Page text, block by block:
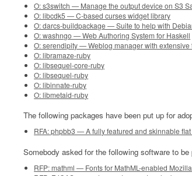
O: s3switch — Manage the output device on S3
O: libcdk5 — C-based curses widget library
O: darcs-buildpackage — Suite to help with
O: washngo — Web Authoring System for Haskell
O: serendipity — Weblog manager with
O: libramaze-ruby
O: libsequel-core-ruby
O: libsequel-ruby
O: libinnate-ruby
O: libmetaid-ruby
The following packages have been put up for
RFA: phpbb3 — A fully featured and skinnable
Somebody asked for the following software to be
RFP: mathml — Fonts for MathML-enabled Mozilla